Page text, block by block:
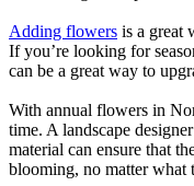
Adding flowers is a great
If you’re looking for
can be a great way to
With annual flowers in
time. A landscape
material can ensure that
blooming, no matter what